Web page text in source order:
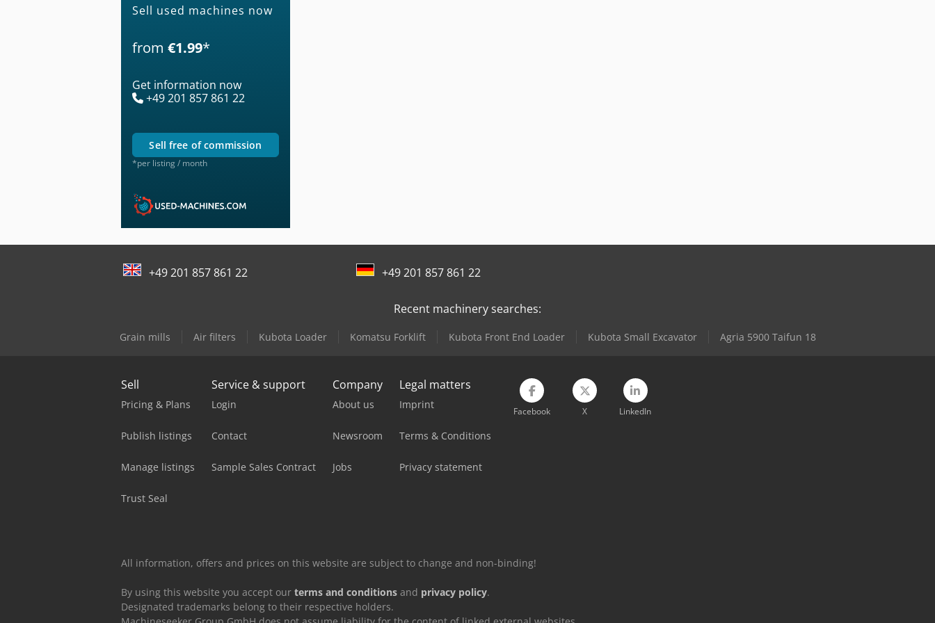
Sell used machines now
from €1.99*
Get information now
+49 201 857 861 22
sell free of commission
*per listing / month
+49 201 857 861 22 +49 201 857 861 22
Recent machinery searches:
Grain mills Air filters Kubota Loader Komatsu Forklift Kubota Front End Loader Kubota Small Excavator Agria 5900 Taifun 18
Sell
Pricing & Plans
Publish listings
Manage listings
Trust Seal
Service & support
Login
Contact
Sample Sales Contract
Company
About us
Newsroom
Jobs
Legal matters
Imprint
Terms & Conditions
Privacy statement
Facebook X LinkedIn
All information, offers and prices on this website are subject to change and non-binding!
By using this website you accept our terms and conditions and privacy policy.
Designated trademarks belong to their respective holders.